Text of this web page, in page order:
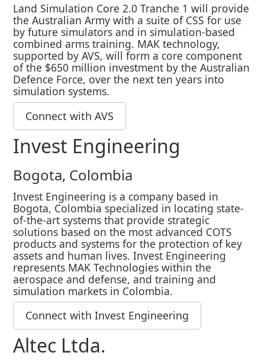
Land Simulation Core 2.0 Tranche 1 will provide
the Australian Army with a suite of CSS for use
by future simulators and in simulation-based
combined arms training. MAK technology,
supported by AVS, will form a core component
of the $650 million investment by the Australian
Defence Force, over the next ten years into
simulation systems.
Connect with AVS
Invest Engineering
Bogota, Colombia
Invest Engineering is a company based in
Bogota, Colombia specialized in locating state-
of-the-art systems that provide strategic
solutions based on the most advanced COTS
products and systems for the protection of key
assets and human lives. Invest Engineering
represents MAK Technologies within the
aerospace and defense, and training and
simulation markets in Colombia.
Connect with Invest Engineering
Altec Ltda.